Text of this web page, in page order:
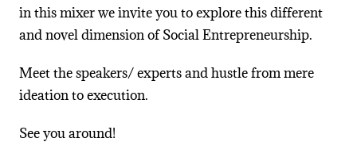
in this mixer we invite you to explore this different
and novel dimension of Social Entrepreneurship.
Meet the speakers/ experts and hustle from mere
ideation to execution.
See you around!